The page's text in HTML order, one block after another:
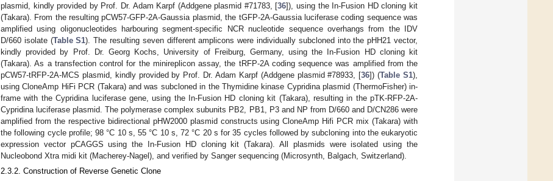
plasmid, kindly provided by Prof. Dr. Adam Karpf (Addgene plasmid #71783, [36]), using the In-Fusion HD cloning kit
(Takara). From the resulting pCW57-GFP-2A-Gaussia plasmid, the tGFP-2A-Gaussia luciferase coding sequence was
amplified using oligonucleotides harbouring segment-specific NCR nucleotide sequence overhangs from the IDV
D/660 isolate (Table S1). The resulting seven different amplicons were individually subcloned into the pHH21 vector,
kindly provided by Prof. Dr. Georg Kochs, University of Freiburg, Germany, using the In-Fusion HD cloning kit
(Takara). As a transfection control for the minireplicon assay, the tRFP-2A coding sequence was amplified from the
pCW57-tRFP-2A-MCS plasmid, kindly provided by Prof. Dr. Adam Karpf (Addgene plasmid #78933, [36]) (Table S1),
using CloneAmp HiFi PCR (Takara) and was subcloned in the Thymidine kinase Cypridina plasmid (ThermoFisher) in-
frame with the Cypridina luciferase gene, using the In-Fusion HD cloning kit (Takara), resulting in the pTK-RFP-2A-
Cypridina luciferase plasmid. The polymerase complex subunits PB2, PB1, P3 and NP from D/660 and D/CN286 were
amplified from the respective bidirectional pHW2000 plasmid constructs using CloneAmp Hifi PCR mix (Takara) with
the following cycle profile; 98 °C 10 s, 55 °C 10 s, 72 °C 20 s for 35 cycles followed by subcloning into the eukaryotic
expression vector pCAGGS using the In-Fusion HD cloning kit (Takara). All plasmids were isolated using the
Nucleobond Xtra midi kit (Macherey-Nagel), and verified by Sanger sequencing (Microsynth, Balgach, Switzerland).
2.3.2. Construction of Reverse Genetic Clone